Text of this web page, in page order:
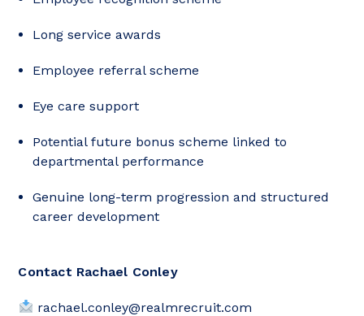
Long service awards
Employee referral scheme
Eye care support
Potential future bonus scheme linked to
departmental performance
Genuine long-term progression and structured
career development
Contact Rachael Conley
rachael.conley@realmrecruit.com